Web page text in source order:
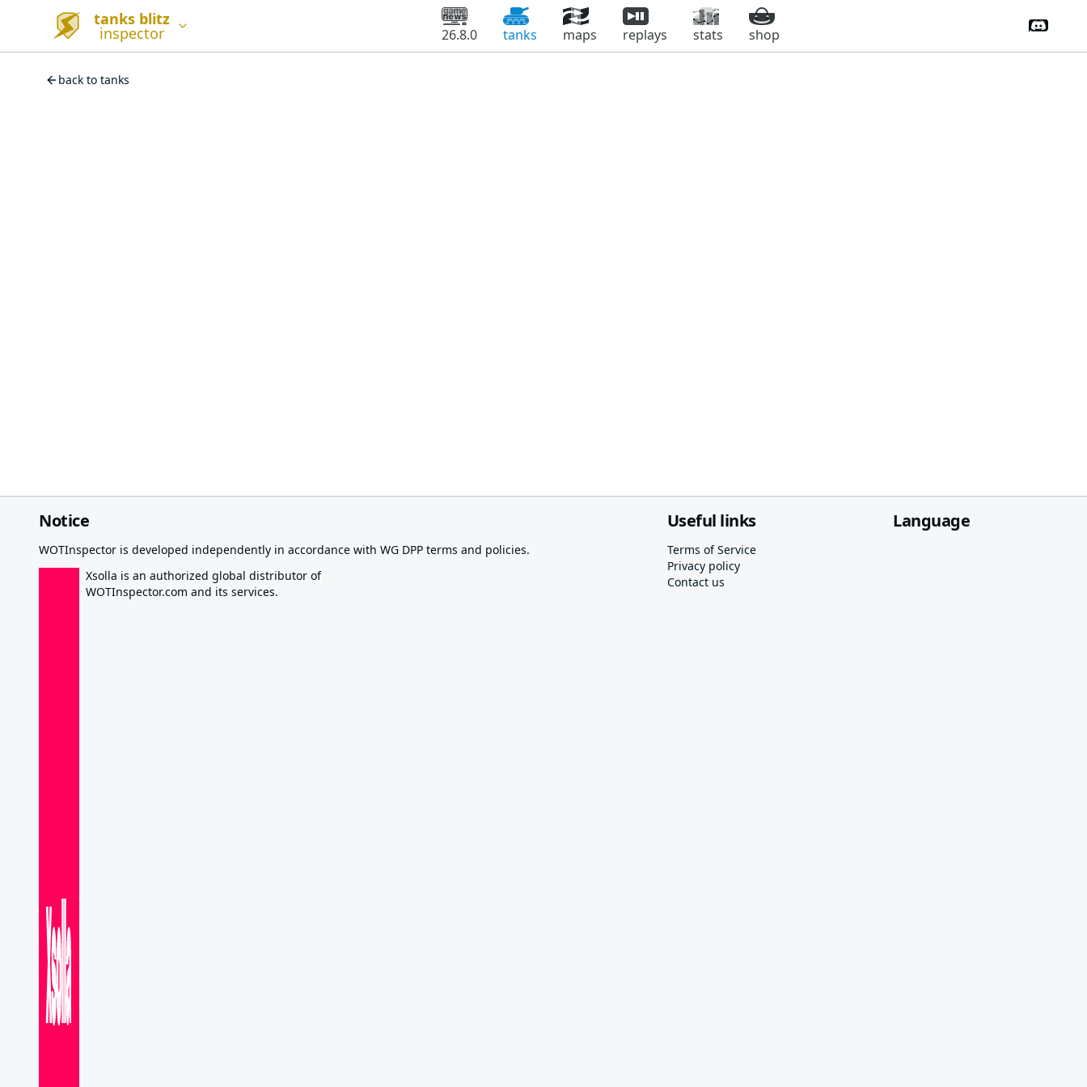
tanks blitz
inspector 26.8.0 tanks maps replays stats shop Discord
back to tanks
Notice
WOTInspector is developed independently in accordance with WG DPP terms and policies.
Xsolla is an authorized global distributor of
WOTInspector.com and its services.
Useful links
Terms of Service
Privacy policy
Contact us
Language